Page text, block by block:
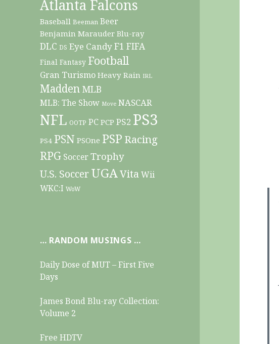
Atlanta Falcons
Baseball Beeman Beer
Benjamin Marauder Blu-ray
DLC DS Eye CandyF1 FIFA
Final Fantasy Football
Gran Turismo Heavy Rain IRL
Madden MLB
MLB: The Show Move NASCAR
NFL OOTP PC PCP PS2 PS3
PS4 PSN PSOne PSP Racing
RPG SoccerTrophy
U.S. SoccerUGAVitaWii
WKC:I WoW
… RANDOM MUSINGS …
Daily Dose of MUT – First Five
Days
James Bond Blu-ray Collection:
Volume 2
Free HDTV